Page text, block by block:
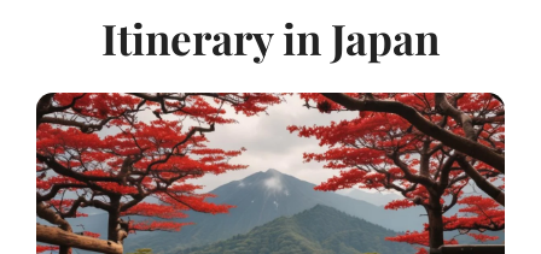
Itinerary in Japan